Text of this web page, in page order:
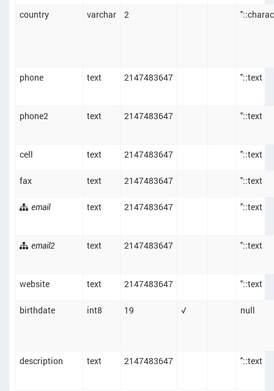
country varchar 2
phone text 2147483647 ''::text
phone2 text 2147483647 ''::text
cell text 2147483647 ''::text
fax text 2147483647 ''::text
email text 2147483647 ''::text
email2 text 2147483647 ''::text
website text 2147483647 ''::text
birthdate int8 19 √ null
description text 2147483647 ''::text